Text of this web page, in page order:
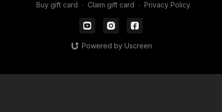
Buy gift card ∙ Claim gift card ∙ Privacy Policy
Powered by Uscreen